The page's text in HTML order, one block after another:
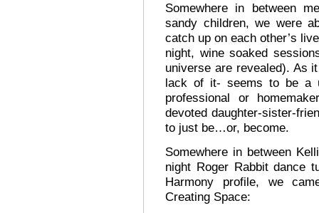
Somewhere in between
sandy children, we were
catch up on each other’s
night, wine soaked
universe are revealed). As
lack of it- seems to be a
professional or
devoted daughter-sister-
to just be…or, become.
Somewhere in between
night Roger Rabbit dance
Harmony profile, we
Creating Space: